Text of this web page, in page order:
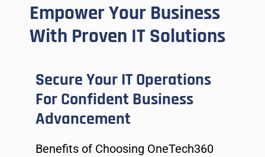
Empower Your Business
With Proven IT Solutions
Secure Your IT Operations
For Confident Business
Advancement
Benefits of Choosing OneTech360